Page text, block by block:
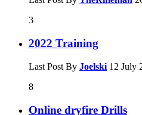
3
2022 Training
Last Post By Joelski 12 July
8
Online dryfire Drills